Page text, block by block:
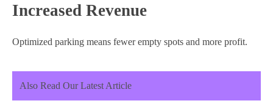
Increased Revenue
Optimized parking means fewer empty spots and more profit.
Also Read Our Latest Article